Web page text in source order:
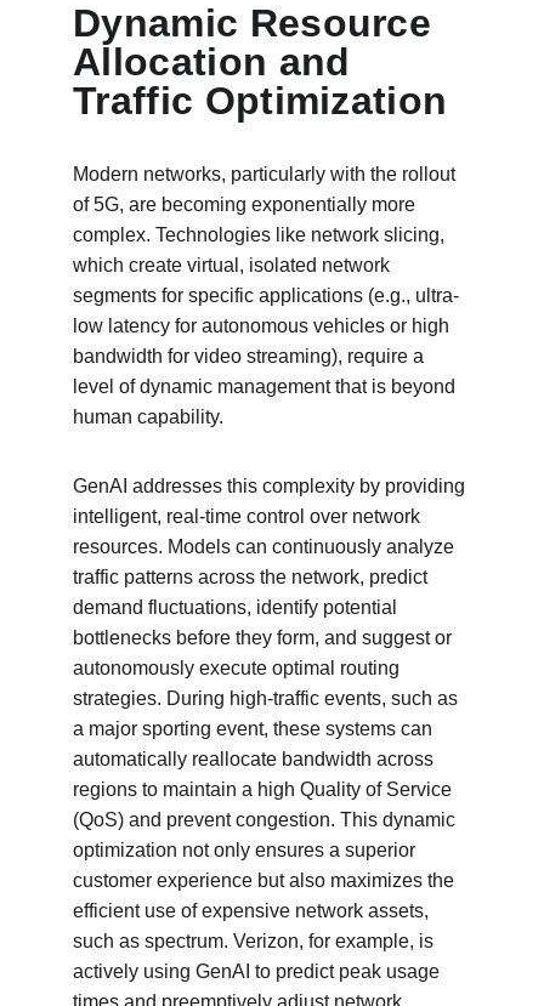
Dynamic Resource
Allocation and
Traffic Optimization
Modern networks, particularly with the rollout
of 5G, are becoming exponentially more
complex. Technologies like network slicing,
which create virtual, isolated network
segments for specific applications (e.g., ultra-
low latency for autonomous vehicles or high
bandwidth for video streaming), require a
level of dynamic management that is beyond
human capability.
GenAI addresses this complexity by providing
intelligent, real-time control over network
resources. Models can continuously analyze
traffic patterns across the network, predict
demand fluctuations, identify potential
bottlenecks before they form, and suggest or
autonomously execute optimal routing
strategies. During high-traffic events, such as
a major sporting event, these systems can
automatically reallocate bandwidth across
regions to maintain a high Quality of Service
(QoS) and prevent congestion. This dynamic
optimization not only ensures a superior
customer experience but also maximizes the
efficient use of expensive network assets,
such as spectrum. Verizon, for example, is
actively using GenAI to predict peak usage
times and preemptively adjust network